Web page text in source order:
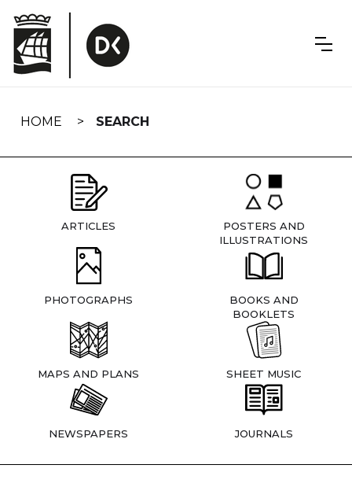
navigation
HOME SEARCH
ARTICLES
POSTERS AND
ILLUSTRATIONS
PHOTOGRAPHS
BOOKS AND
BOOKLETS
MAPS AND PLANS SHEET MUSIC
NEWSPAPERS JOURNALS